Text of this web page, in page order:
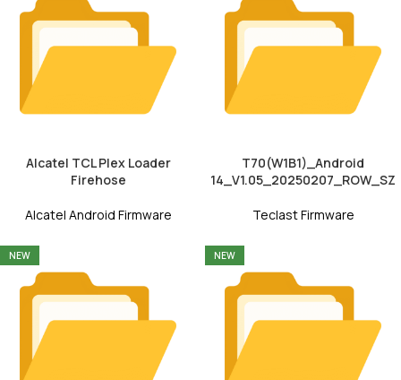
Alcatel TCL Plex Loader
Firehose
Alcatel Android Firmware
T70(W1B1)_Android
14_V1.05_20250207_ROW_SZ
Teclast Firmware
NEW NEW